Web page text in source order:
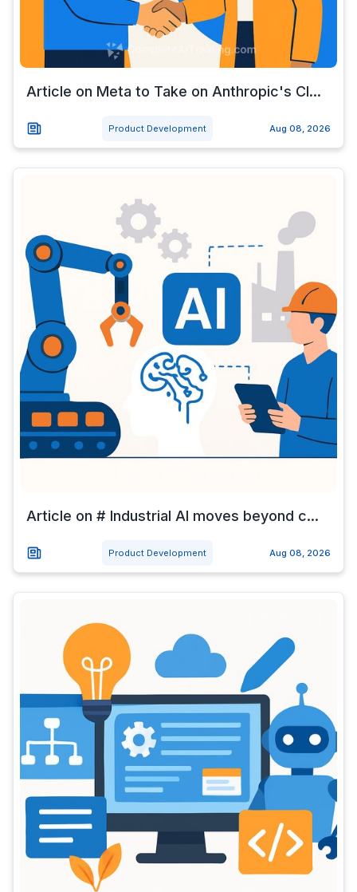
Article on Meta to Take on Anthropic's Cl...
Product Development Aug 08, 2026
Article on # Industrial AI moves beyond c...
Product Development Aug 08, 2026